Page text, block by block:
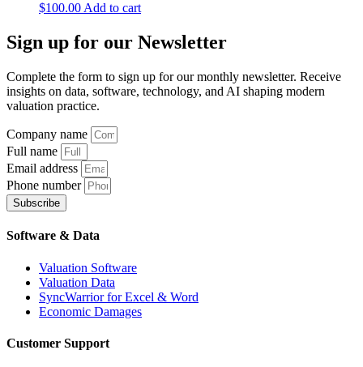
$100.00 Add to cart
Sign up for our Newsletter
Complete the form to sign up for our monthly newsletter. Receive
insights on data, software, technology, and AI shaping modern
valuation practice.
Company name
Full name
Email address
Phone number
Subscribe
Software & Data
Valuation Software
Valuation Data
SyncWarrior for Excel & Word
Economic Damages
Customer Support